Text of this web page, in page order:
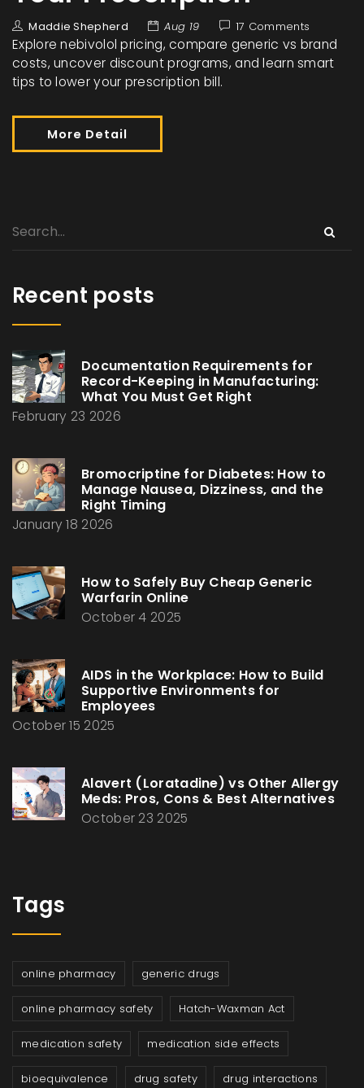
Maddie Shepherd Aug 19 17 Comments
Explore nebivolol pricing, compare generic vs brand
costs, uncover discount programs, and learn smart
tips to lower your prescription bill.
More Detail
Recent posts
Documentation Requirements for
Record-Keeping in Manufacturing:
What You Must Get Right
February 23 2026
Bromocriptine for Diabetes: How to
Manage Nausea, Dizziness, and the
Right Timing
January 18 2026
How to Safely Buy Cheap Generic
Warfarin Online
October 4 2025
AIDS in the Workplace: How to Build
Supportive Environments for
Employees
October 15 2025
Alavert (Loratadine) vs Other Allergy
Meds: Pros, Cons & Best Alternatives
October 23 2025
Tags
online pharmacy generic drugs
online pharmacy safety Hatch-Waxman Act
medication safety medication side effects
bioequivalence drug safety drug interactions